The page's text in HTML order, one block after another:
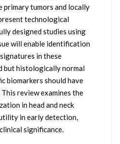
primary tumors and locally
technological
designed studies using
will enable identification
in these
but histologically normal
biomarkers should have
review examines the
in head and neck
in early detection,
significance.